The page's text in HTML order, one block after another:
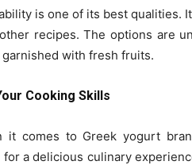
is one of its best qualities.
recipes. The options are
with fresh fruits.
Cooking Skills
it comes to Greek yogurt
a delicious culinary